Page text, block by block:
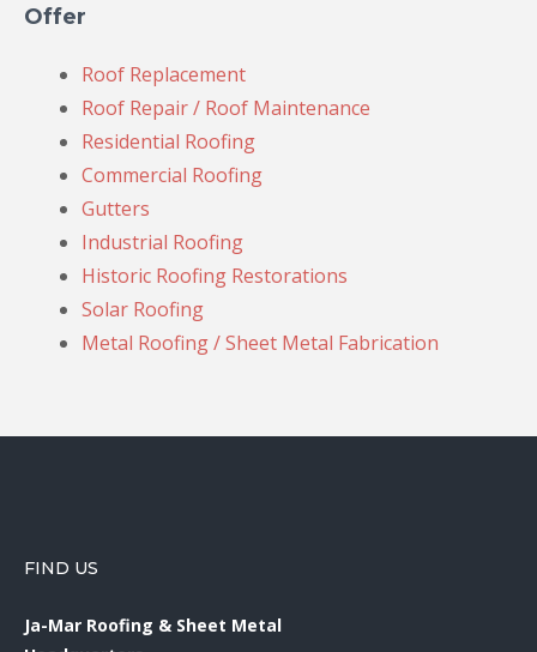
Offer
Roof Replacement
Roof Repair / Roof Maintenance
Residential Roofing
Commercial Roofing
Gutters
Industrial Roofing
Historic Roofing Restorations
Solar Roofing
Metal Roofing / Sheet Metal Fabrication
FIND US
Ja-Mar Roofing & Sheet Metal